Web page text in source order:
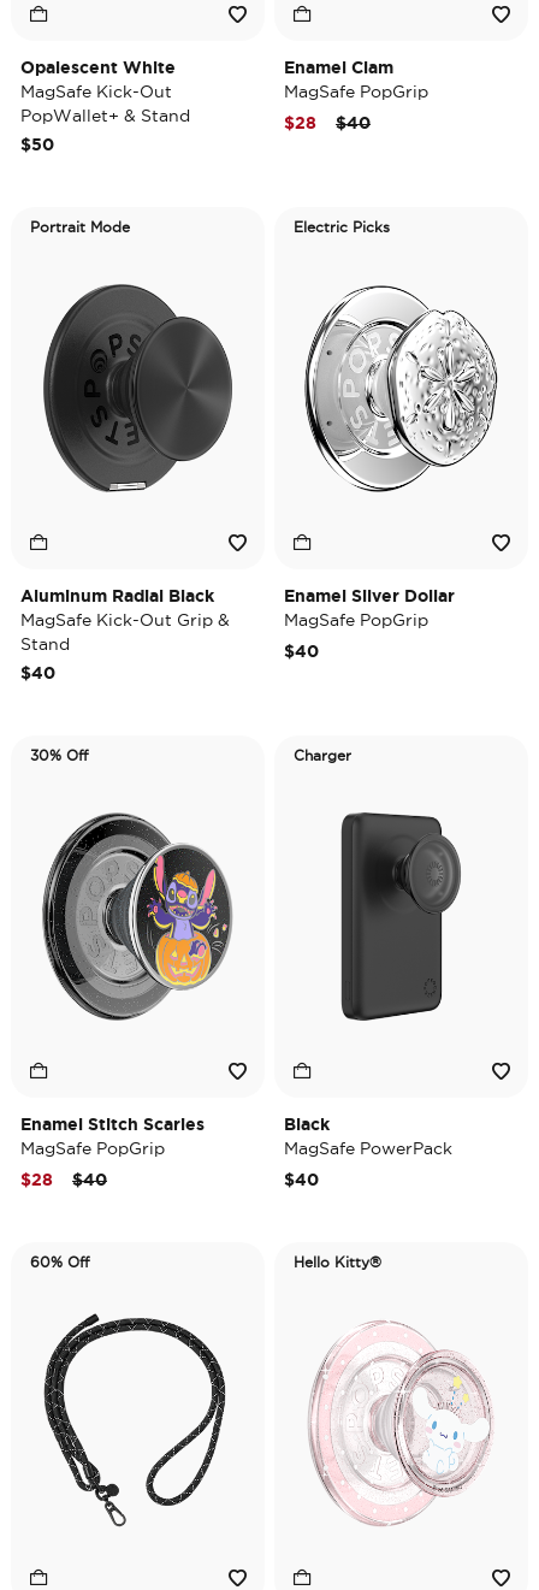
Opalescent White
MagSafe Kick-Out
PopWallet+ & Stand
$50
Enamel Clam
MagSafe PopGrip
Price reduced from
$40to
$28
Portrait Mode
Aluminum Radial Black
MagSafe Kick-Out Grip &
Stand
$40
Electric Picks
Enamel Silver Dollar
MagSafe PopGrip
$40
30% Off
Enamel Stitch Scaries
MagSafe PopGrip
Price reduced from
$40to
$28
Charger
Black
MagSafe PowerPack
$40
60% Off Hello Kitty®